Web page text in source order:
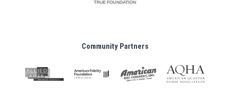
Community Partners